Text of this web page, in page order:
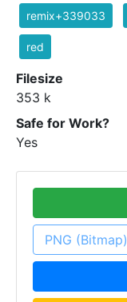
remix+339033
red
Filesize
353 k
Safe for Work?
Yes
PNG (Bitmap)